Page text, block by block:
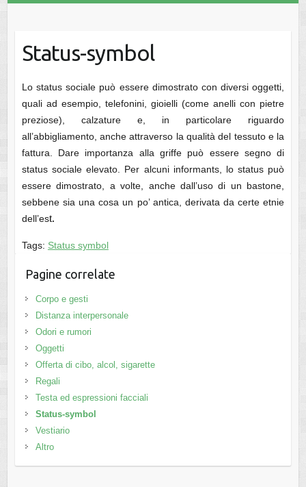
Status-symbol
Lo status sociale può essere dimostrato con diversi oggetti,
quali ad esempio, telefonini, gioielli (come anelli con pietre
preziose), calzature e, in particolare riguardo
all’abbigliamento, anche attraverso la qualità del tessuto e la
fattura. Dare importanza alla griffe può essere segno di
status sociale elevato. Per alcuni informants, lo status può
essere dimostrato, a volte, anche dall’uso di un bastone,
sebbene sia una cosa un po’ antica, derivata da certe etnie
dell’est.
Tags: Status symbol
Pagine correlate
Corpo e gesti
Distanza interpersonale
Odori e rumori
Oggetti
Offerta di cibo, alcol, sigarette
Regali
Testa ed espressioni facciali
Status-symbol
Vestiario
Altro